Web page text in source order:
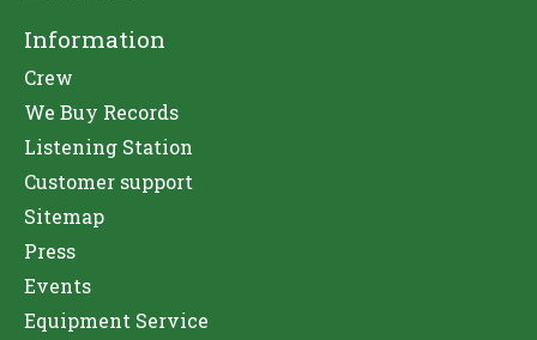
Information
Crew
We Buy Records
Listening Station
Customer support
Sitemap
Press
Events
Equipment Service